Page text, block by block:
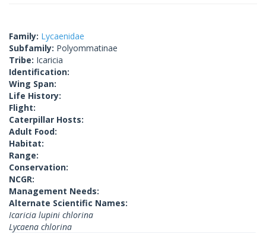
Family: Lycaenidae
Subfamily: Polyommatinae
Tribe: Icaricia
Identification:
Wing Span:
Life History:
Flight:
Caterpillar Hosts:
Adult Food:
Habitat:
Range:
Conservation:
NCGR:
Management Needs:
Alternate Scientific Names:
Icaricia lupini chlorina
Lycaena chlorina